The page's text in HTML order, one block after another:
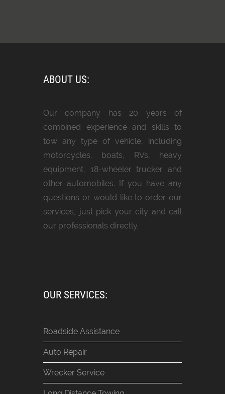
ABOUT US:
Our company has 20 years of
combined experience and skills to
tow any type of vehicle, including
motorcycles, boats, RVs, heavy
equipment, 18-wheeler trucker and
other automobiles. If you have any
questions or would like to order our
services, just pick your city and call
our professionals directly.
OUR SERVICES:
Roadside Assistance
Auto Repair
Wrecker Service